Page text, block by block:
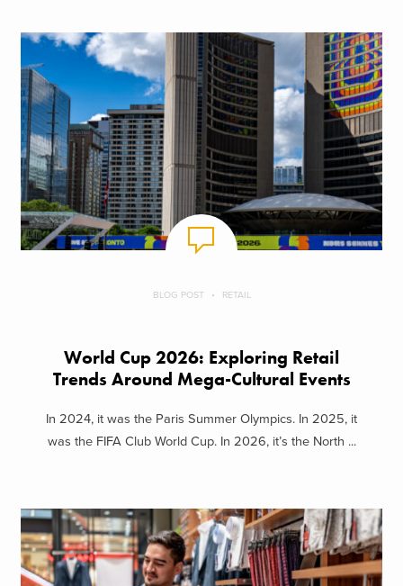
BLOG POST RETAIL
World Cup 2026: Exploring Retail
Trends Around Mega-Cultural Events
In 2024, it was the Paris Summer Olympics. In 2025, it
was the FIFA Club World Cup. In 2026, it’s the North ...